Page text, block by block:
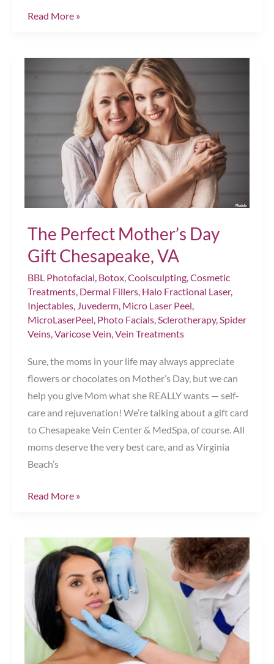
Juvéderm
Read More »
The Perfect Mother’s Day
Gift Chesapeake, VA
BBL Photofacial, Botox,Coolsculpting,Cosmetic
Treatments, Dermal Fillers, Halo Fractional Laser,
Injectables, Juvederm, Micro Laser Peel,
MicroLaserPeel, Photo Facials,Sclerotherapy,Spider
Veins,Varicose Vein,Vein Treatments
Sure, the moms in your life may always appreciate
flowers or chocolates on Mother’s Day, but we can
help you give Mom what she REALLY wants — self-
care and rejuvenation! We’re talking about a gift card
to Chesapeake Vein Center & MedSpa, of course. All
moms deserve the very best care, and as Virginia
Beach’s
The
Day
Gift
Chesapeake,
VA
Read More »